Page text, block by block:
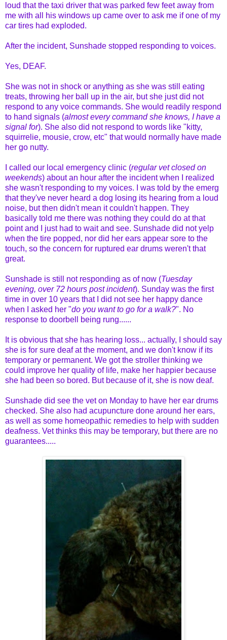
loud that the taxi driver that was parked few feet away from
me with all his windows up came over to ask me if one of my
car tires had exploded.
After the incident, Sunshade stopped responding to voices.
Yes, DEAF.
She was not in shock or anything as she was still eating
treats, throwing her ball up in the air, but she just did not
respond to any voice commands. She would readily respond
to hand signals (almost every command she knows, I have a
signal for). She also did not respond to words like "kitty,
squirrelie, mousie, crow, etc" that would normally have made
her go nutty.
I called our local emergency clinic (regular vet closed on
weekends) about an hour after the incident when I realized
she wasn't responding to my voices. I was told by the emerg
that they've never heard a dog losing its hearing from a loud
noise, but then didn't mean it couldn't happen. They
basically told me there was nothing they could do at that
point and I just had to wait and see. Sunshade did not yelp
when the tire popped, nor did her ears appear sore to the
touch, so the concern for ruptured ear drums weren't that
great.
Sunshade is still not responding as of now (Tuesday
evening, over 72 hours post incident). Sunday was the first
time in over 10 years that I did not see her happy dance
when I asked her "do you want to go for a walk?". No
response to doorbell being rung......
It is obvious that she has hearing loss... actually, I should say
she is for sure deaf at the moment, and we don't know if its
temporary or permanent. We got the stroller thinking we
could improve her quality of life, make her happier because
she had been so bored. But because of it, she is now deaf.
Sunshade did see the vet on Monday to have her ear drums
checked. She also had acupuncture done around her ears,
as well as some homeopathic remedies to help with sudden
deafness. Vet thinks this may be temporary, but there are no
guarantees.....